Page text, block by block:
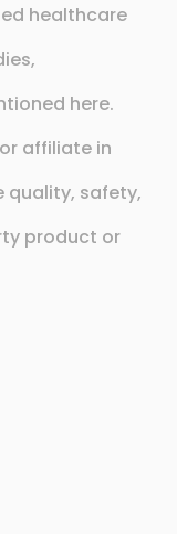
healthcare
here.
affiliate in
quality, safety,
product or